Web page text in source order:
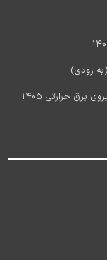
آخرین اخبار استخدام شرکت مادر تخصصی تولید نیروی برق حرارتی 1405